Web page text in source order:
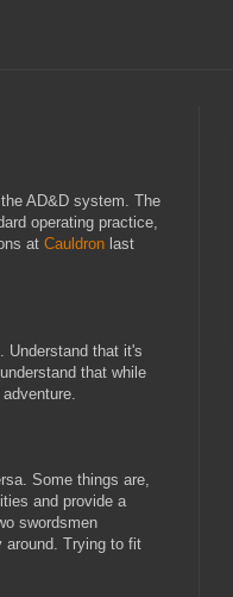
AD&D system. The
operating practice,
at Cauldron last
Understand that it's
that while
Some things are,
and provide a
swordsmen
around. Trying to fit